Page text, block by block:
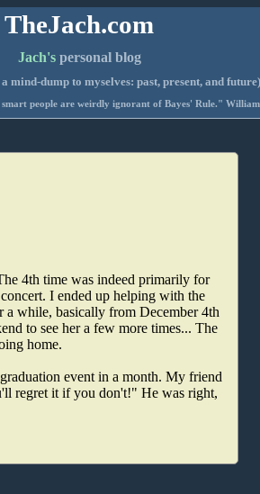
TheJach.com
Jach'spersonal blog
mind-dump to myselves: past, present, and future)
people are weirdly ignorant of Bayes' Rule."
4th time was indeed primarily for
I ended up helping with the
a while, basically from December 4th
to see her a few more times... The
home.
event in a month. My friend
regret it if you don't!" He was right,